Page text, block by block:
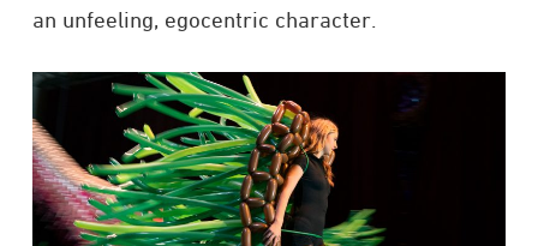
an unfeeling, egocentric character.